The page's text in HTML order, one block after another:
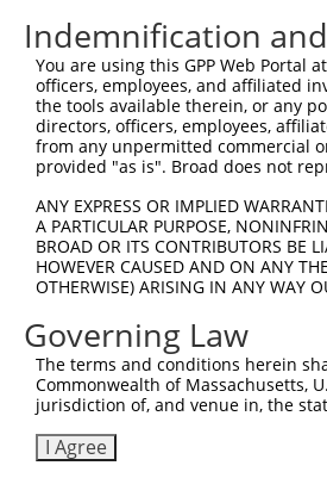
Other clones with
(none)
Indemnification
You are using this GPP Web
officers, employees, and affiliated
the tools available therein, or any
directors, officers, employees,
from any unpermitted commercial
provided "as is". Broad does not
ANY EXPRESS OR IMPLIED
A PARTICULAR PURPOSE,
BROAD OR ITS CONTRIBUTORS BE
HOWEVER CAUSED AND ON ANY
OTHERWISE) ARISING IN ANY WAY
Governing Law
The terms and conditions herein
Commonwealth of Massachusetts,
jurisdiction of, and venue in, the
I Agree
Contact Us |Terms and Conditions